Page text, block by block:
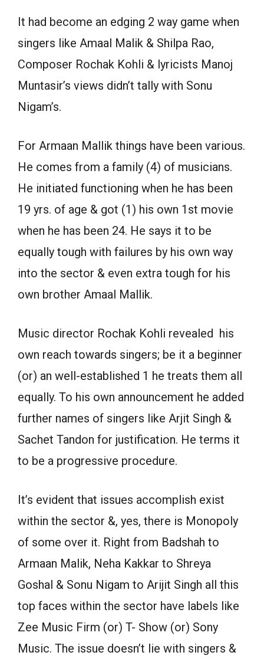
It had become an edging 2 way game when
singers like Amaal Malik & Shilpa Rao,
Composer Rochak Kohli & lyricists Manoj
Muntasir’s views didn’t tally with Sonu
Nigam’s.
For Armaan Mallik things have been various.
He comes from a family (4) of musicians.
He initiated functioning when he has been
19 yrs. of age & got (1) his own 1st movie
when he has been 24. He says it to be
equally tough with failures by his own way
into the sector & even extra tough for his
own brother Amaal Mallik.
Music director Rochak Kohli revealed his
own reach towards singers; be it a beginner
(or) an well-established 1 he treats them all
equally. To his own announcement he added
further names of singers like Arjit Singh &
Sachet Tandon for justification. He terms it
to be a progressive procedure.
It’s evident that issues accomplish exist
within the sector &, yes, there is Monopoly
of some over it. Right from Badshah to
Armaan Malik, Neha Kakkar to Shreya
Goshal & Sonu Nigam to Arijit Singh all this
top faces within the sector have labels like
Zee Music Firm (or) T- Show (or) Sony
Music. The issue doesn’t lie with singers &